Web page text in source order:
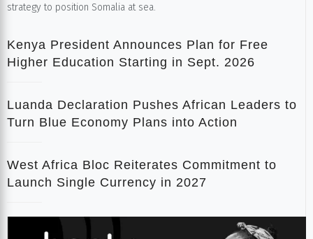
strategy to position Somalia at sea.
Kenya President Announces Plan for Free
Higher Education Starting in Sept. 2026
Luanda Declaration Pushes African Leaders to
Turn Blue Economy Plans into Action
West Africa Bloc Reiterates Commitment to
Launch Single Currency in 2027